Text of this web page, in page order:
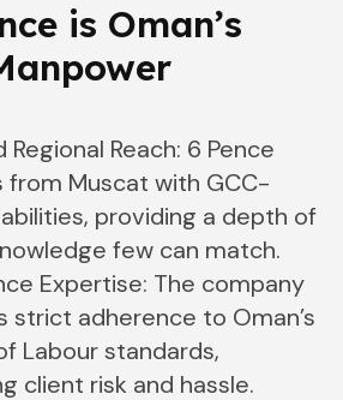
is Oman’s
Regional Reach: 6 Pence
from Muscat with GCC-
providing a depth of
few can match.
Expertise: The company
strict adherence to Oman’s
Labour standards,
client risk and hassle.